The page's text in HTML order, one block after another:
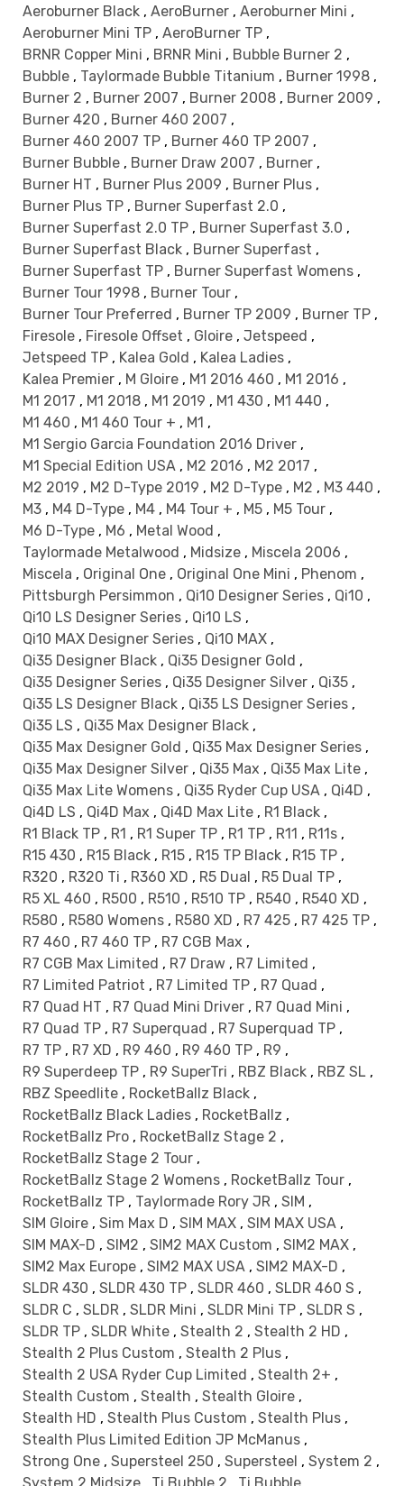
Aeroburner Black , AeroBurner , Aeroburner Mini ,
Aeroburner Mini TP , AeroBurner TP ,
BRNR Copper Mini , BRNR Mini , Bubble Burner 2 ,
Bubble , Taylormade Bubble Titanium , Burner 1998 ,
Burner 2 , Burner 2007 , Burner 2008 , Burner 2009 ,
Burner 420 , Burner 460 2007 ,
Burner 460 2007 TP , Burner 460 TP 2007 ,
Burner Bubble , Burner Draw 2007 , Burner ,
Burner HT , Burner Plus 2009 , Burner Plus ,
Burner Plus TP , Burner Superfast 2.0 ,
Burner Superfast 2.0 TP , Burner Superfast 3.0 ,
Burner Superfast Black , Burner Superfast ,
Burner Superfast TP , Burner Superfast Womens ,
Burner Tour 1998 , Burner Tour ,
Burner Tour Preferred , Burner TP 2009 , Burner TP ,
Firesole , Firesole Offset , Gloire , Jetspeed ,
Jetspeed TP , Kalea Gold , Kalea Ladies ,
Kalea Premier , M Gloire , M1 2016 460 , M1 2016 ,
M1 2017 , M1 2018 , M1 2019 , M1 430 , M1 440 ,
M1 460 , M1 460 Tour + , M1 ,
M1 Sergio Garcia Foundation 2016 Driver ,
M1 Special Edition USA , M2 2016 , M2 2017 ,
M2 2019 , M2 D-Type 2019 , M2 D-Type , M2 , M3 440 ,
M3 , M4 D-Type , M4 , M4 Tour + , M5 , M5 Tour ,
M6 D-Type , M6 , Metal Wood ,
Taylormade Metalwood , Midsize , Miscela 2006 ,
Miscela , Original One , Original One Mini , Phenom ,
Pittsburgh Persimmon , Qi10 Designer Series , Qi10 ,
Qi10 LS Designer Series , Qi10 LS ,
Qi10 MAX Designer Series , Qi10 MAX ,
Qi35 Designer Black , Qi35 Designer Gold ,
Qi35 Designer Series , Qi35 Designer Silver , Qi35 ,
Qi35 LS Designer Black , Qi35 LS Designer Series ,
Qi35 LS , Qi35 Max Designer Black ,
Qi35 Max Designer Gold , Qi35 Max Designer Series ,
Qi35 Max Designer Silver , Qi35 Max , Qi35 Max Lite ,
Qi35 Max Lite Womens , Qi35 Ryder Cup USA , Qi4D ,
Qi4D LS , Qi4D Max , Qi4D Max Lite , R1 Black ,
R1 Black TP , R1 , R1 Super TP , R1 TP , R11 , R11s ,
R15 430 , R15 Black , R15 , R15 TP Black , R15 TP ,
R320 , R320 Ti , R360 XD , R5 Dual , R5 Dual TP ,
R5 XL 460 , R500 , R510 , R510 TP , R540 , R540 XD ,
R580 , R580 Womens , R580 XD , R7 425 , R7 425 TP ,
R7 460 , R7 460 TP , R7 CGB Max ,
R7 CGB Max Limited , R7 Draw , R7 Limited ,
R7 Limited Patriot , R7 Limited TP , R7 Quad ,
R7 Quad HT , R7 Quad Mini Driver , R7 Quad Mini ,
R7 Quad TP , R7 Superquad , R7 Superquad TP ,
R7 TP , R7 XD , R9 460 , R9 460 TP , R9 ,
R9 Superdeep TP , R9 SuperTri , RBZ Black , RBZ SL ,
RBZ Speedlite , RocketBallz Black ,
RocketBallz Black Ladies , RocketBallz ,
RocketBallz Pro , RocketBallz Stage 2 ,
RocketBallz Stage 2 Tour ,
RocketBallz Stage 2 Womens , RocketBallz Tour ,
RocketBallz TP , Taylormade Rory JR , SIM ,
SIM Gloire , Sim Max D , SIM MAX , SIM MAX USA ,
SIM MAX-D , SIM2 , SIM2 MAX Custom , SIM2 MAX ,
SIM2 Max Europe , SIM2 MAX USA , SIM2 MAX-D ,
SLDR 430 , SLDR 430 TP , SLDR 460 , SLDR 460 S ,
SLDR C , SLDR , SLDR Mini , SLDR Mini TP , SLDR S ,
SLDR TP , SLDR White , Stealth 2 , Stealth 2 HD ,
Stealth 2 Plus Custom , Stealth 2 Plus ,
Stealth 2 USA Ryder Cup Limited , Stealth 2+ ,
Stealth Custom , Stealth , Stealth Gloire ,
Stealth HD , Stealth Plus Custom , Stealth Plus ,
Stealth Plus Limited Edition JP McManus ,
Strong One , Supersteel 250 , Supersteel , System 2 ,